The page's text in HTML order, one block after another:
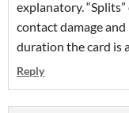
explanatory.
contact damage
duration the card is
Reply